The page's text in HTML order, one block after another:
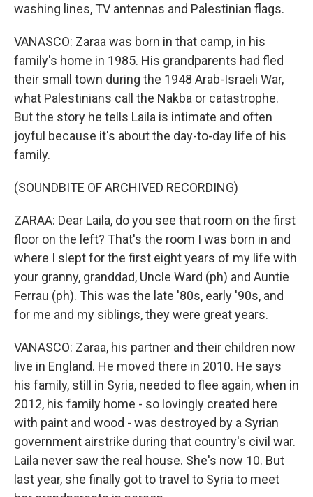
washing lines, TV antennas and Palestinian flags.
VANASCO: Zaraa was born in that camp, in his
family's home in 1985. His grandparents had fled
their small town during the 1948 Arab-Israeli War,
what Palestinians call the Nakba or catastrophe.
But the story he tells Laila is intimate and often
joyful because it's about the day-to-day life of his
family.
(SOUNDBITE OF ARCHIVED RECORDING)
ZARAA: Dear Laila, do you see that room on the first
floor on the left? That's the room I was born in and
where I slept for the first eight years of my life with
your granny, granddad, Uncle Ward (ph) and Auntie
Ferrau (ph). This was the late '80s, early '90s, and
for me and my siblings, they were great years.
VANASCO: Zaraa, his partner and their children now
live in England. He moved there in 2010. He says
his family, still in Syria, needed to flee again, when in
2012, his family home - so lovingly created here
with paint and wood - was destroyed by a Syrian
government airstrike during that country's civil war.
Laila never saw the real house. She's now 10. But
last year, she finally got to travel to Syria to meet